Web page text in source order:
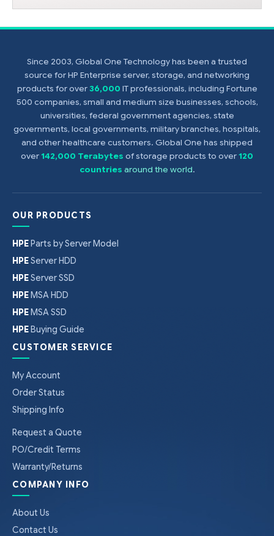
Since 2003, Global One Technology has been a trusted
source for HP Enterprise server, storage, and networking
products for over36,000 IT professionals, including Fortune
500 companies, small and medium size businesses, schools,
universities, federal government agencies, state
governments, local governments, military branches, hospitals,
and other healthcare customers. Global One has shipped
over142,000 Terabytes of storage products to over120
countries around the world.
OUR PRODUCTS
HPEParts by Server Model
HPEServer HDD
HPEServer SSD
HPEMSA HDD
HPEMSA SSD
HPEBuying Guide
CUSTOMER SERVICE
My Account
Order Status
Shipping Info
Request a Quote
PO/Credit Terms
Warranty/Returns
COMPANY INFO
About Us
Contact Us